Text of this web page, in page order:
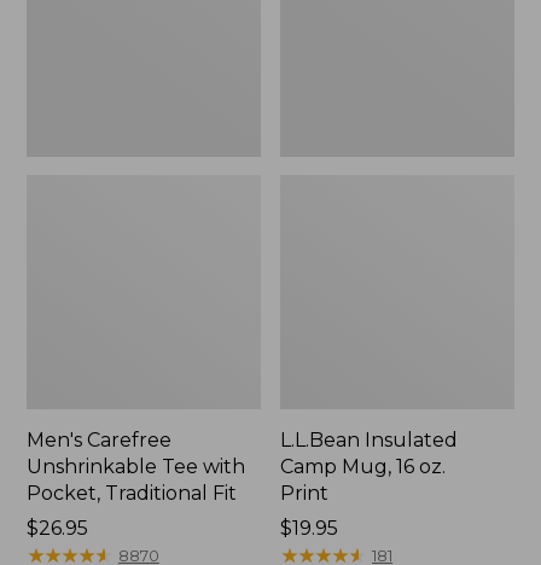
Men's Carefree
Unshrinkable Tee with
Pocket, Traditional Fit
Price:
$26.95
$26.95
★★★★★
★★★★★ 8870
L.L.Bean Insulated
Camp Mug, 16 oz.
Print
Price:
$19.95
$19.95
★★★★★
★★★★★ 181